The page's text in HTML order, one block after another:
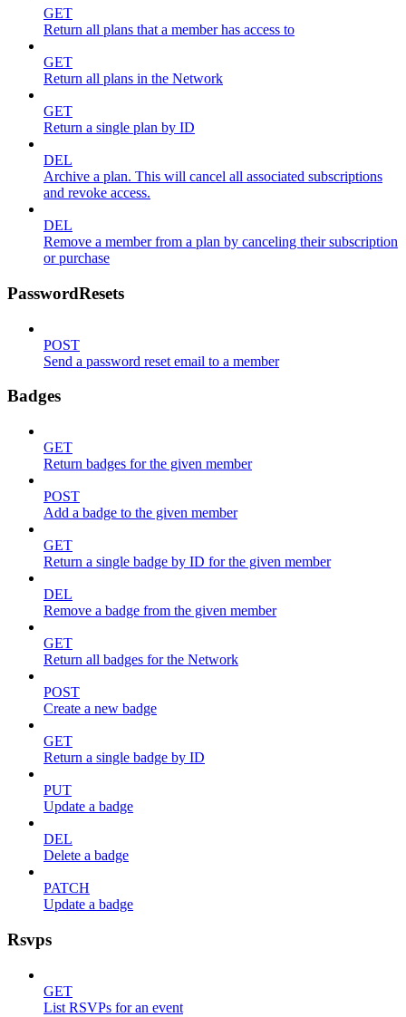
GET
Return all plans that a member has access to
GET
Return all plans in the Network
GET
Return a single plan by ID
DEL
Archive a plan. This will cancel all associated subscriptions
and revoke access.
DEL
Remove a member from a plan by canceling their subscription
or purchase
PasswordResets
POST
Send a password reset email to a member
Badges
GET
Return badges for the given member
POST
Add a badge to the given member
GET
Return a single badge by ID for the given member
DEL
Remove a badge from the given member
GET
Return all badges for the Network
POST
Create a new badge
GET
Return a single badge by ID
PUT
Update a badge
DEL
Delete a badge
PATCH
Update a badge
Rsvps
GET
List RSVPs for an event